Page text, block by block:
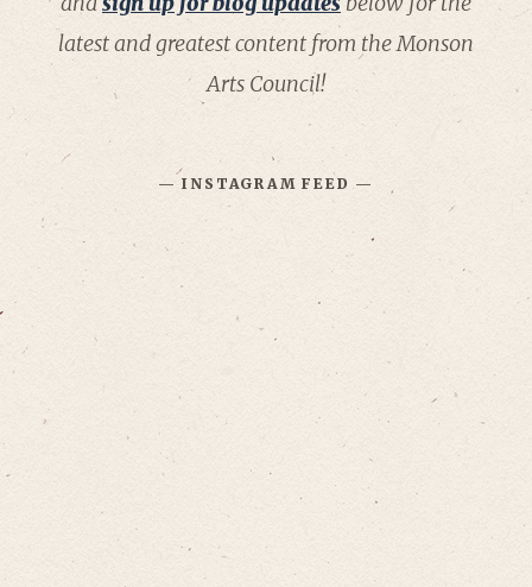
latest and greatest content from the Monson
Arts Council!
— INSTAGRAM FEED —